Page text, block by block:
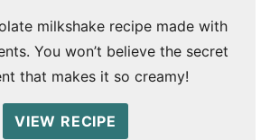
milkshake recipe made with
You won’t believe the secret
that makes it so creamy!
VIEW RECIPE